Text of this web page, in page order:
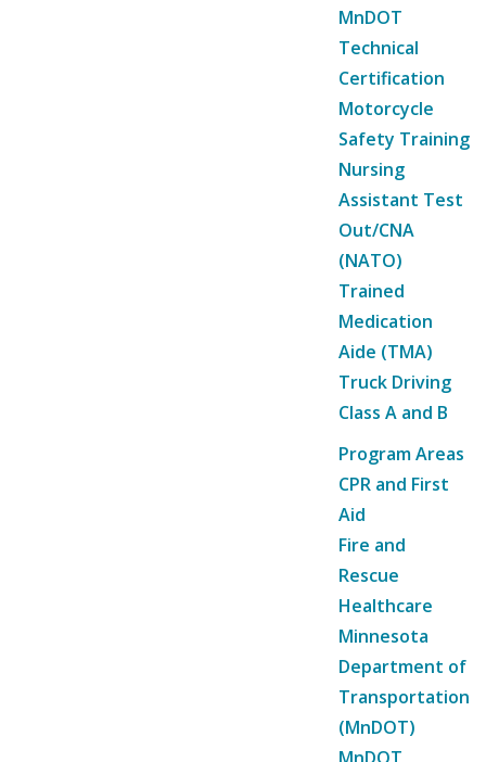
MnDOT
Technical
Certification
Motorcycle
Safety Training
Nursing
Assistant Test
Out/CNA
(NATO)
Trained
Medication
Aide (TMA)
Truck Driving
Class A and B
Program Areas
CPR and First
Aid
Fire and
Rescue
Healthcare
Minnesota
Department of
Transportation
(MnDOT)